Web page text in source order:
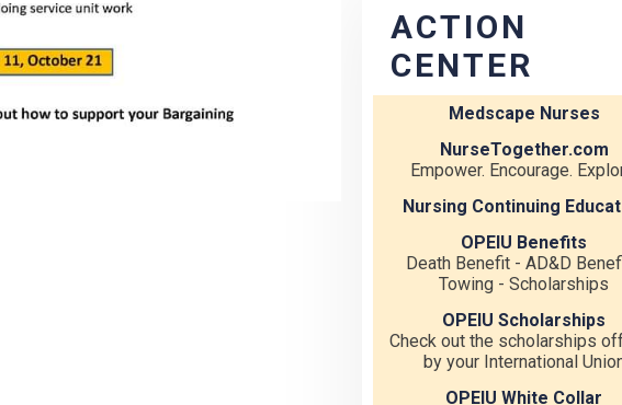
ACTION
CENTER
Medscape Nurses
NurseTogether.com
Empower. Encourage.
Nursing Continuing
OPEIU Benefits
Death Benefit - AD&D
Towing - Scholarships
OPEIU Scholarships
Check out the scholarships
by your International
OPEIU White Collar